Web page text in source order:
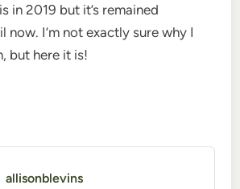
in 2019 but it’s remained
now. I’m not exactly sure why I
but here it is!
allisonblevins